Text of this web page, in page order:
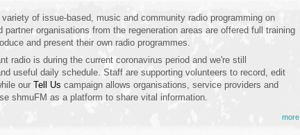
variety of issue-based, music and community radio programming on
partner organisations from the regeneration areas are offered full training
and present their own radio programmes.
radio is during the current coronavirus period and we're still
useful daily schedule. Staff are supporting volunteers to record, edit
our Tell Us campaign allows organisations, service providers and
shmuFM as a platform to share vital information.
more